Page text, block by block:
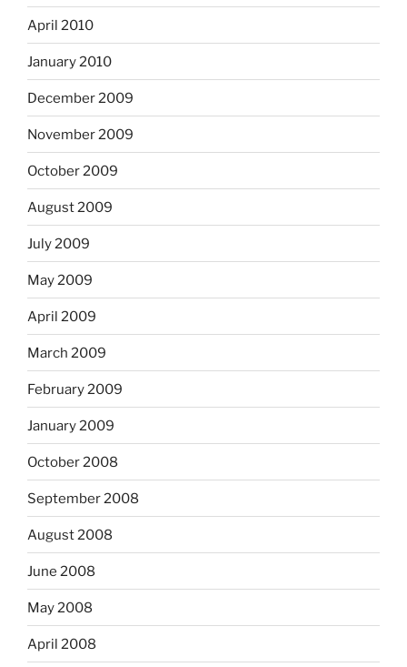
April 2010
January 2010
December 2009
November 2009
October 2009
August 2009
July 2009
May 2009
April 2009
March 2009
February 2009
January 2009
October 2008
September 2008
August 2008
June 2008
May 2008
April 2008